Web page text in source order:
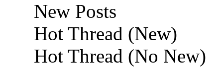
New Posts
Hot Thread (New)
Hot Thread (No New)